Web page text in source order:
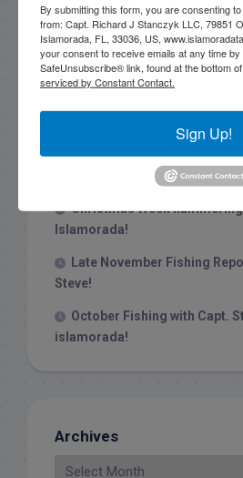
Recent Posts
Backcountry Fishing Report
Late December 2025 Fishing
Christmas Week
Islamorada!
Late November Fishing
Steve!
October Fishing with Capt.
islamorada!
Archives
By submitting this form, you are consenting
from: Capt. Richard J Stanczyk LLC, 79851
Islamorada, FL, 33036, US,
your consent to receive emails at any time by
SafeUnsubscribe® link, found at the bottom
serviced by Constant Contact.
Sign Up!